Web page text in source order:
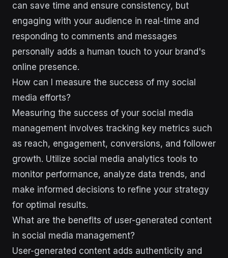
can save time and ensure consistency, but
engaging with your audience in real-time and
responding to comments and messages
personally adds a human touch to your brand's
online presence.
How can I measure the success of my social
media efforts?
Measuring the success of your social media
management involves tracking key metrics such
as reach, engagement, conversions, and follower
growth. Utilize social media analytics tools to
monitor performance, analyze data trends, and
make informed decisions to refine your strategy
for optimal results.
What are the benefits of user-generated content
in social media management?
User-generated content adds authenticity and